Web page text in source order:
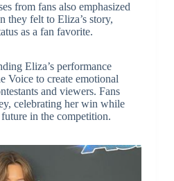
from fans also emphasized
they felt to Eliza’s story,
as a fan favorite.
Eliza’s performance
Voice to create emotional
and viewers. Fans
celebrating her win while
in the competition.